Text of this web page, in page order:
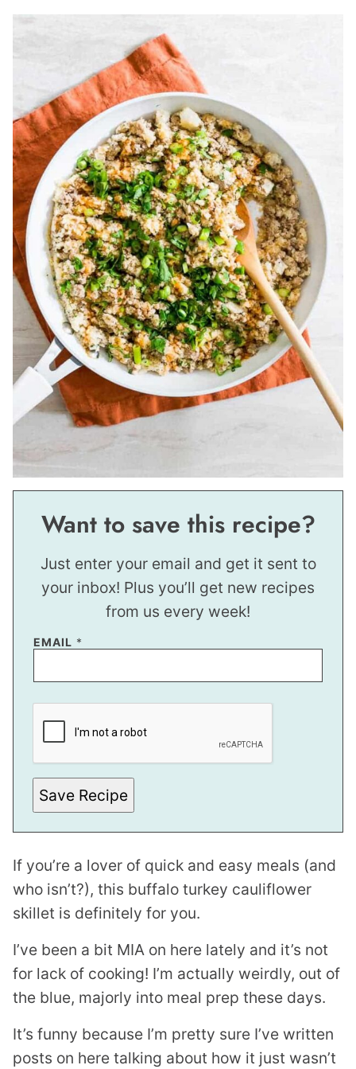
Want to save this recipe?
Just enter your email and get it sent to
your inbox! Plus you’ll get new recipes
from us every week!
P
T
EMAIL *
Save Recipe
If you’re a lover of quick and easy meals (and
who isn’t?), this buffalo turkey cauliflower
skillet is definitely for you.
I’ve been a bit MIA on here lately and it’s not
for lack of cooking! I’m actually weirdly, out of
the blue, majorly into meal prep these days.
It’s funny because I’m pretty sure I’ve written
posts on here talking about how it just wasn’t